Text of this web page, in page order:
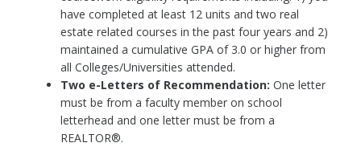
have completed at least 12 units and two real
estate related courses in the past four years and 2)
maintained a cumulative GPA of 3.0 or higher from
all Colleges/Universities attended.
Two e-Letters of Recommendation: One letter
must be from a faculty member on school
letterhead and one letter must be from a
REALTOR®.